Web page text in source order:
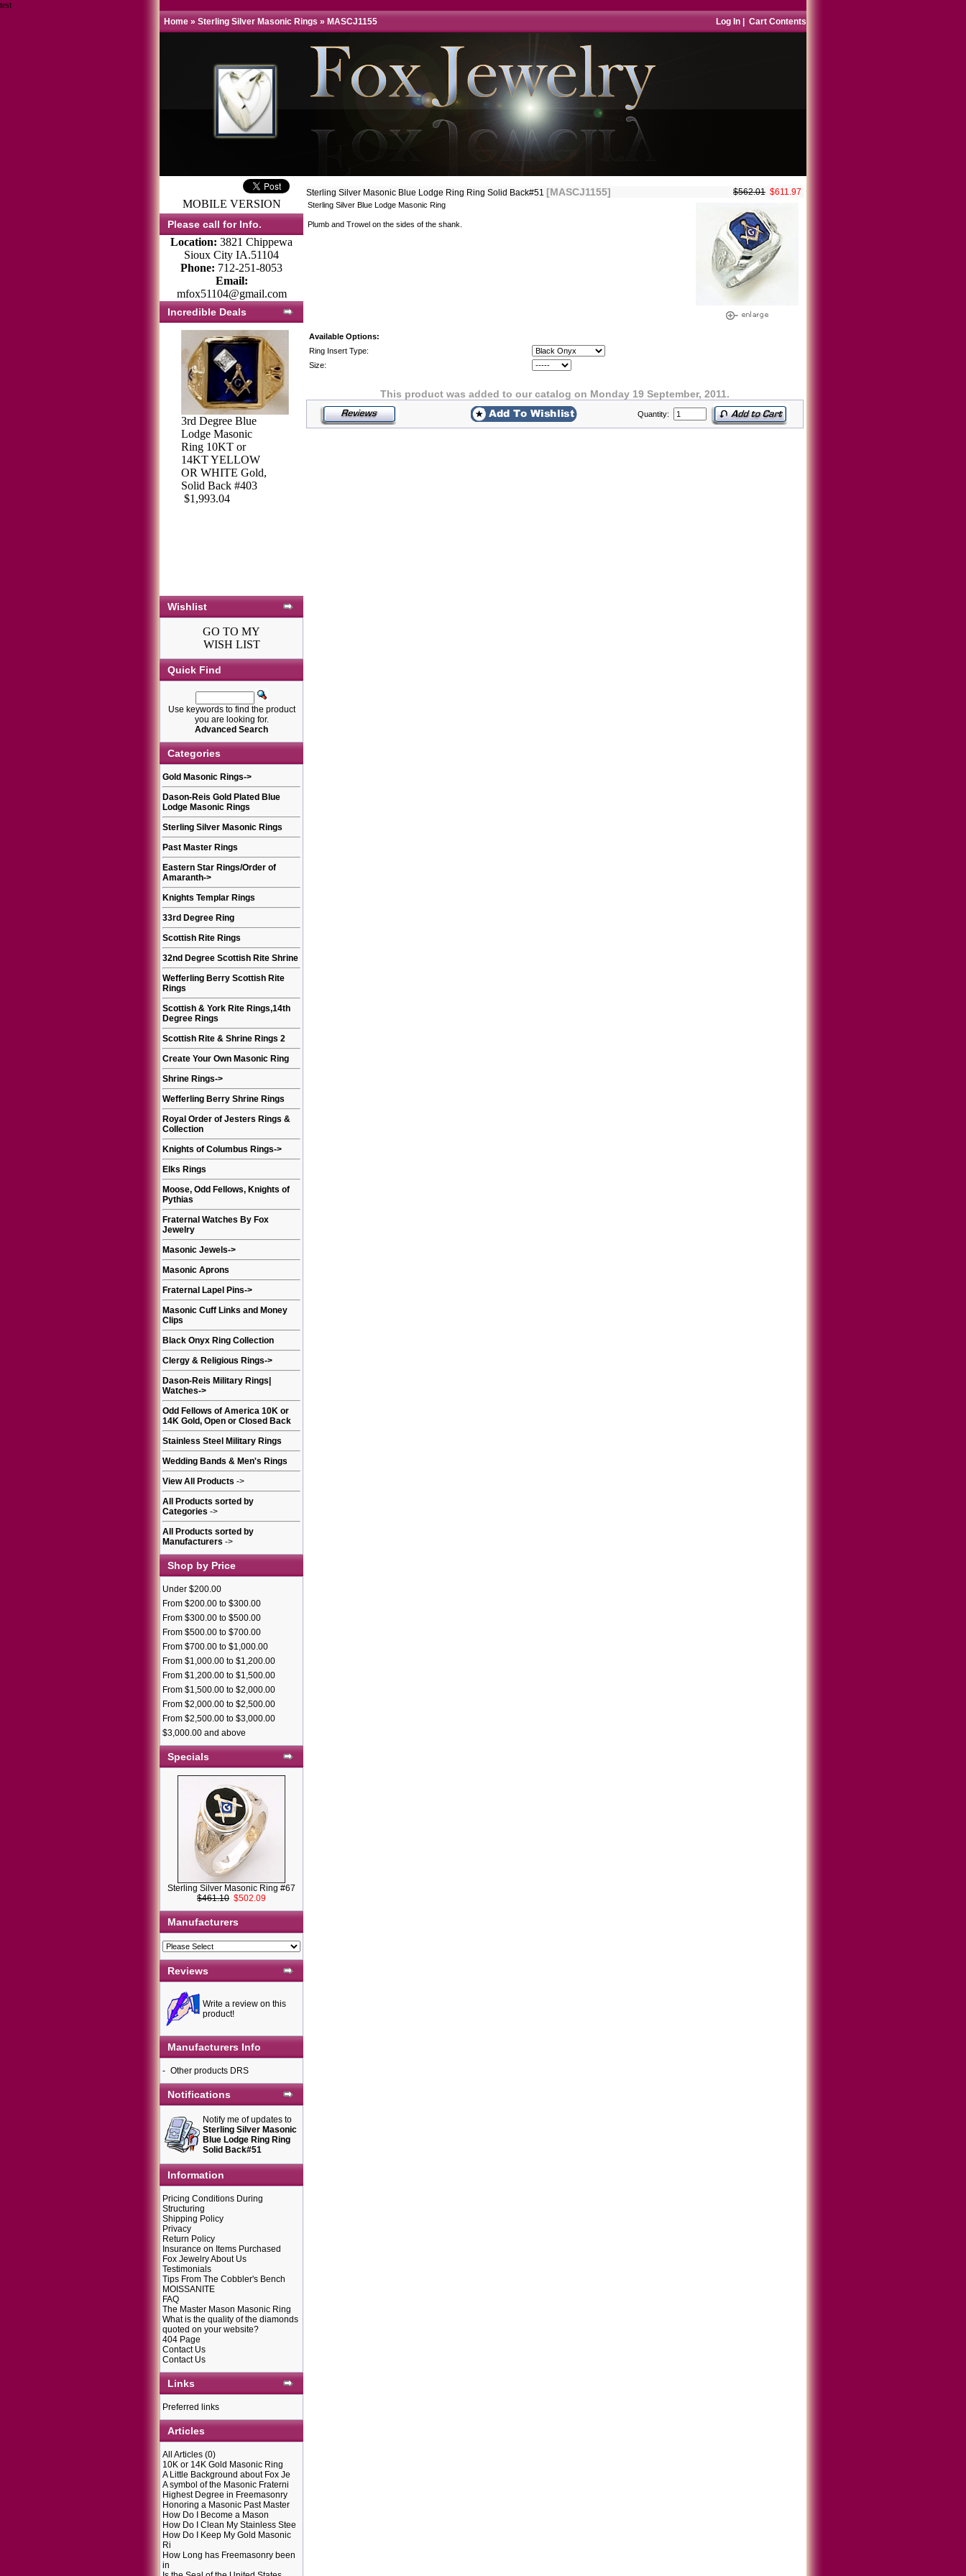
test
Home » Sterling Silver Masonic Rings » MASCJ1155 Log In Cart Contents
MOBILE VERSION
Please call for Info.
Location: 3821 Chippewa
Sioux City IA.51104
Phone: 712-251-8053
Email:
mfox51104@gmail.com
Incredible Deals
3rd Degree Blue
Lodge Masonic
Ring 10KT or
14KT YELLOW
OR WHITE Gold,
Solid Back #403
$1,993.04
Wishlist
GO TO MY
WISH LIST
Quick Find
Use keywords to find the product
you are looking for.
Advanced Search
Categories
Gold Masonic Rings->
Dason-Reis Gold Plated Blue
Lodge Masonic Rings
Sterling Silver Masonic Rings
Past Master Rings
Eastern Star Rings/Order of
Amaranth->
Knights Templar Rings
33rd Degree Ring
Scottish Rite Rings
32nd Degree Scottish Rite Shrine
Wefferling Berry Scottish Rite
Rings
Scottish & York Rite Rings,14th
Degree Rings
Scottish Rite & Shrine Rings 2
Create Your Own Masonic Ring
Shrine Rings->
Wefferling Berry Shrine Rings
Royal Order of Jesters Rings &
Collection
Knights of Columbus Rings->
Elks Rings
Moose, Odd Fellows, Knights of
Pythias
Fraternal Watches By Fox
Jewelry
Masonic Jewels->
Masonic Aprons
Fraternal Lapel Pins->
Masonic Cuff Links and Money
Clips
Black Onyx Ring Collection
Clergy & Religious Rings->
Dason-Reis Military Rings|
Watches->
Odd Fellows of America 10K or
14K Gold, Open or Closed Back
Stainless Steel Military Rings
Wedding Bands & Men's Rings
View All Products ->
All Products sorted by
Categories ->
All Products sorted by
Manufacturers ->
Shop by Price
Under $200.00
From $200.00 to $300.00
From $300.00 to $500.00
From $500.00 to $700.00
From $700.00 to $1,000.00
From $1,000.00 to $1,200.00
From $1,200.00 to $1,500.00
From $1,500.00 to $2,000.00
From $2,000.00 to $2,500.00
From $2,500.00 to $3,000.00
$3,000.00 and above
Specials
Sterling Silver Masonic Ring #67
$461.10 $502.09
Manufacturers
Reviews
Write a review on this
product!
Manufacturers Info
- Other products DRS
Notifications
Notify me of updates to
Sterling Silver Masonic
Blue Lodge Ring Ring
Solid Back#51
Information
Pricing Conditions During
Structuring
Shipping Policy
Privacy
Return Policy
Insurance on Items Purchased
Fox Jewelry About Us
Testimonials
Tips From The Cobbler's Bench
MOISSANITE
FAQ
The Master Mason Masonic Ring
What is the quality of the diamonds
quoted on your website?
404 Page
Contact Us
Contact Us
Links
Preferred links
Articles
All Articles (0)
10K or 14K Gold Masonic Ring
A Little Background about Fox Je
A symbol of the Masonic Fraterni
Highest Degree in Freemasonry
Honoring a Masonic Past Master
How Do I Become a Mason
How Do I Clean My Stainless Stee
How Do I Keep My Gold Masonic
Ri
How Long has Freemasonry been
in
Sterling Silver Masonic Blue Lodge Ring Ring Solid Back#51 [MASCJ1155] $562.01 $611.97
Sterling Silver Blue Lodge Masonic Ring
Plumb and Trowel on the sides of the shank.
Available Options:
Ring Insert Type:
Size:
This product was added to our catalog on Monday 19 September, 2011.
Quantity: